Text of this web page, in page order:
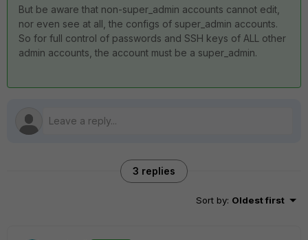
But be aware that non-super_admin accounts cannot edit,
nor even see at all, the configs of super_admin accounts.
So for full control of passwords and SSH keys of ALL other
admin accounts, the account must be a super_admin.
3 replies
Sort by: Oldest first